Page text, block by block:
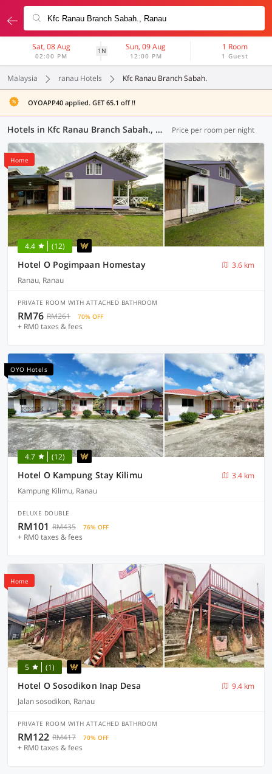
Sat, 08 Aug
02:00 PM
1N Sun, 09 Aug
12:00 PM
1 Room
1 Guest
Malaysia ranau Hotels Kfc Ranau Branch Sabah.
OYOAPP40 applied. GET 65.1 off !!
Hotels in Kfc Ranau Branch Sabah., Ranau (8 OYOs) Price per room per night
Home
4.4 (12)
Hotel O Pogimpaan Homestay
3.6 km
Ranau, Ranau
PRIVATE ROOM WITH ATTACHED BATHROOM
RM76 RM261 70% OFF
+ RM0 taxes & fees
OYO Hotels
4.7 (12)
Hotel O Kampung Stay Kilimu
3.4 km
Kampung Kilimu, Ranau
DELUXE DOUBLE
RM101 RM435 76% OFF
+ RM0 taxes & fees
Home
5 (1)
Hotel O Sosodikon Inap Desa
9.4 km
Jalan sosodikon, Ranau
PRIVATE ROOM WITH ATTACHED BATHROOM
RM122 RM417 70% OFF
+ RM0 taxes & fees